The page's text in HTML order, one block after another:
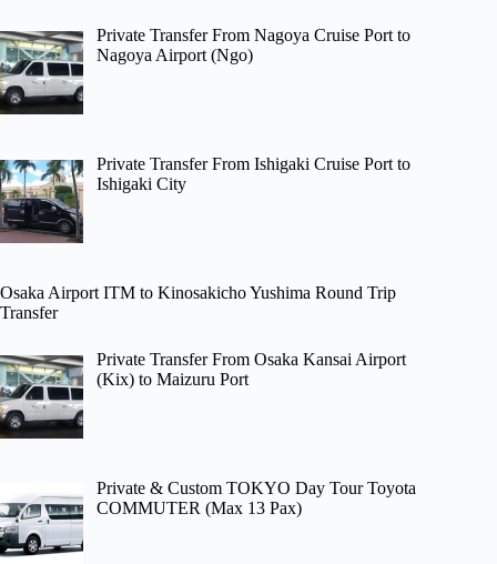
Private Transfer From Nagoya Cruise Port to
Nagoya Airport (Ngo)
Private Transfer From Ishigaki Cruise Port to
Ishigaki City
Osaka Airport ITM to Kinosakicho Yushima Round Trip
Transfer
Private Transfer From Osaka Kansai Airport
(Kix) to Maizuru Port
Private & Custom TOKYO Day Tour Toyota
COMMUTER (Max 13 Pax)